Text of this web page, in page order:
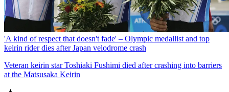
'A kind of respect that doesn't fade' – Olympic medallist and top
keirin rider dies after Japan velodrome crash
Veteran keirin star Toshiaki Fushimi died after crashing into barriers
at the Matsusaka Keirin